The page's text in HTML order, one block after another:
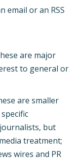
or an RSS
are major
to general or
are smaller
but
treatment;
wires and PR